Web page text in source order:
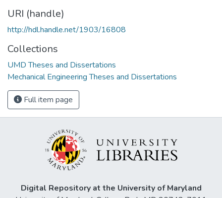
URI (handle)
http://hdl.handle.net/1903/16808
Collections
UMD Theses and Dissertations
Mechanical Engineering Theses and Dissertations
Full item page
Digital Repository at the University of Maryland